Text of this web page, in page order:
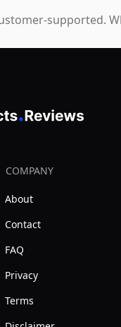
supported.
COMPANY
About
Contact
FAQ
Privacy
Terms